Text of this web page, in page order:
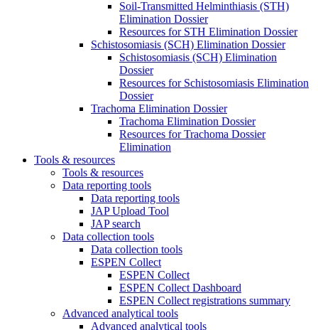
Soil-Transmitted Helminthiasis (STH)
Elimination Dossier
Resources for STH Elimination Dossier
Schistosomiasis (SCH) Elimination Dossier
Schistosomiasis (SCH) Elimination
Dossier
Resources for Schistosomiasis Elimination
Dossier
Trachoma Elimination Dossier
Trachoma Elimination Dossier
Resources for Trachoma Dossier
Elimination
Tools & resources
Tools & resources
Data reporting tools
Data reporting tools
JAP Upload Tool
JAP search
Data collection tools
Data collection tools
ESPEN Collect
ESPEN Collect
ESPEN Collect Dashboard
ESPEN Collect registrations summary
Advanced analytical tools
Advanced analytical tools